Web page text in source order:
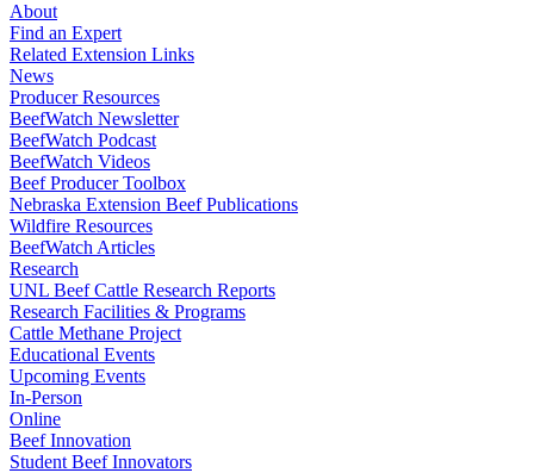
About
Find an Expert
Related Extension Links
News
Producer Resources
BeefWatch Newsletter
BeefWatch Podcast
BeefWatch Videos
Beef Producer Toolbox
Nebraska Extension Beef Publications
Wildfire Resources
BeefWatch Articles
Research
UNL Beef Cattle Research Reports
Research Facilities & Programs
Cattle Methane Project
Educational Events
Upcoming Events
In-Person
Online
Beef Innovation
Student Beef Innovators